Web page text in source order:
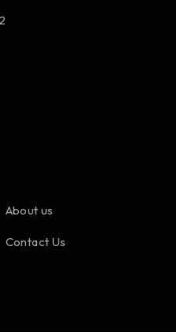
About us
Contact Us